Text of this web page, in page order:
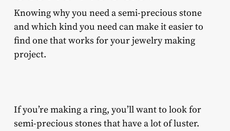
Knowing why you need a semi-precious stone
and which kind you need can make it easier to
find one that works for your jewelry making
project.
If you’re making a ring, you’ll want to look for
semi-precious stones that have a lot of luster.